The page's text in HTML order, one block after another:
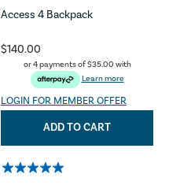
Access 4 Backpack
$140.00
or 4 payments of$35.00 with
Learn more
LOGIN FOR MEMBER OFFER
ADD TO CART